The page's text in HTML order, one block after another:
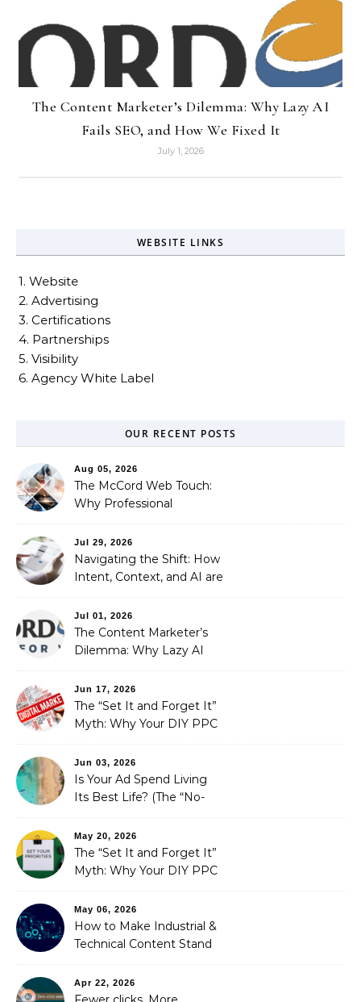
The Content Marketer’s Dilemma: Why Lazy AI
Fails SEO, and How We Fixed It
July 1, 2026
WEBSITE LINKS
1. Website
2. Advertising
3. Certifications
4. Partnerships
5. Visibility
6. Agency White Label
OUR RECENT POSTS
Aug 05, 2026
The McCord Web Touch:
Why Professional
Automated Illusion of
Strategic Growth
Jul 29, 2026
Navigating the Shift: How
Intent, Context, and AI are
Optimization
Jul 01, 2026
The Content Marketer’s
Dilemma: Why Lazy AI
Fixed It
Jun 17, 2026
The “Set It and Forget It”
Myth: Why Your DIY PPC
Jun 03, 2026
Is Your Ad Spend Living
Its Best Life? (The “No-
You Didn’t Know You
Needed)
May 20, 2026
The “Set It and Forget It”
Myth: Why Your DIY PPC
May 06, 2026
How to Make Industrial &
Technical Content Stand
Apr 22, 2026